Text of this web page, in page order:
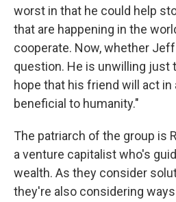
worst in that he could help
that are happening in the
cooperate. Now, whether
question. He is unwilling just
hope that his friend will act in
beneficial to humanity."
The patriarch of the group is
a venture capitalist who's
wealth. As they consider
they're also considering